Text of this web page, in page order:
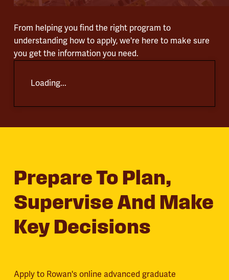
From helping you find the right program to
understanding how to apply, we're here to make sure
you get the information you need.
Loading...
Prepare To Plan,
Supervise And Make
Key Decisions
Apply to Rowan's online advanced graduate